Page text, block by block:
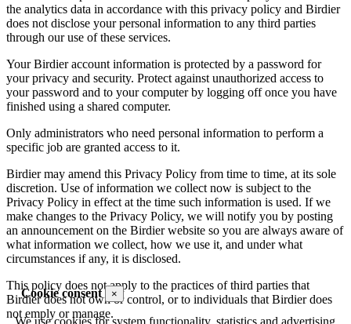
Cookie consent ×
We use cookies for system functionality, statistics and advertising.
the analytics data in accordance with this privacy policy and Birdier
does not disclose your personal information to any third parties
through our use of these services.
Your Birdier account information is protected by a password for
your privacy and security. Protect against unauthorized access to
your password and to your computer by logging off once you have
finished using a shared computer.
Only administrators who need personal information to perform a
specific job are granted access to it.
Birdier may amend this Privacy Policy from time to time, at its sole
discretion. Use of information we collect now is subject to the
Privacy Policy in effect at the time such information is used. If we
make changes to the Privacy Policy, we will notify you by posting
an announcement on the Birdier website so you are always aware of
what information we collect, how we use it, and under what
circumstances if any, it is disclosed.
This policy does not apply to the practices of third parties that
Birdier does not own or control, or to individuals that Birdier does
not emply or manage.